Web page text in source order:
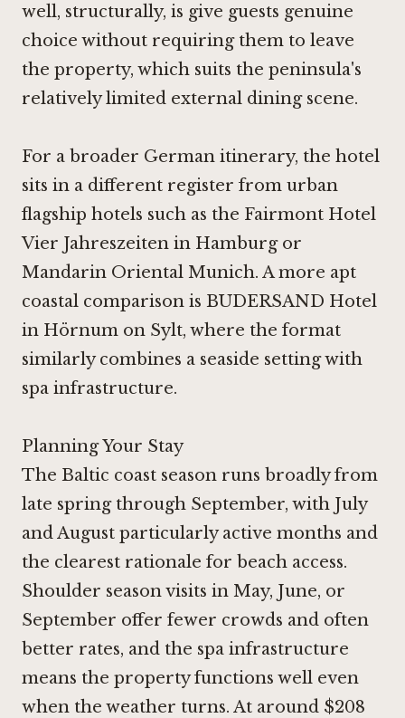
well, structurally, is give guests genuine
choice without requiring them to leave
the property, which suits the peninsula's
relatively limited external dining scene.
For a broader German itinerary, the hotel
sits in a different register from urban
flagship hotels such as the Fairmont Hotel
Vier Jahreszeiten in Hamburg or
Mandarin Oriental Munich. A more apt
coastal comparison is BUDERSAND Hotel
in Hörnum on Sylt, where the format
similarly combines a seaside setting with
spa infrastructure.
Planning Your Stay
The Baltic coast season runs broadly from
late spring through September, with July
and August particularly active months and
the clearest rationale for beach access.
Shoulder season visits in May, June, or
September offer fewer crowds and often
better rates, and the spa infrastructure
means the property functions well even
when the weather turns. At around $208